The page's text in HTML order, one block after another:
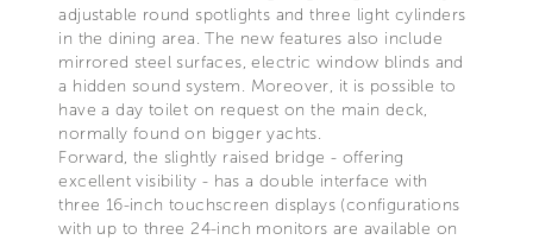
adjustable round spotlights and three light cylinders
in the dining area. The new features also include
mirrored steel surfaces, electric window blinds and
a hidden sound system. Moreover, it is possible to
have a day toilet on request on the main deck,
normally found on bigger yachts.
Forward, the slightly raised bridge - offering
excellent visibility - has a double interface with
three 16-inch touchscreen displays (configurations
with up to three 24-inch monitors are available on